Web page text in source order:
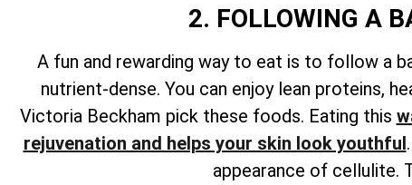
2. FOLLOWING A
A fun and rewarding way to eat is to follow a
nutrient-dense. You can enjoy lean proteins,
Victoria Beckham pick these foods. Eating this
rejuvenation and helps your skin look youthful
appearance of cellulite.